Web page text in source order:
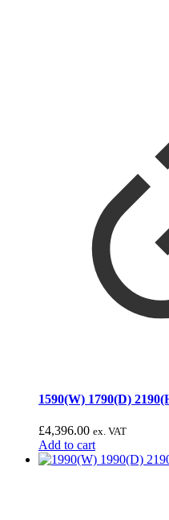
1590(W) 1790(D)
£4,396.00 ex. VAT
Add to cart